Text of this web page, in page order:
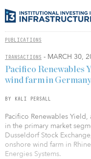
PUBLICATIONS
TRANSACTIONS - MARCH 30,
Pacifico Renewables
wind farm in Germany
BY KALI PERSALL
Pacifico Renewables
in the primary market
Dusseldorf Stock
onshore wind farm in
Energies Systems.